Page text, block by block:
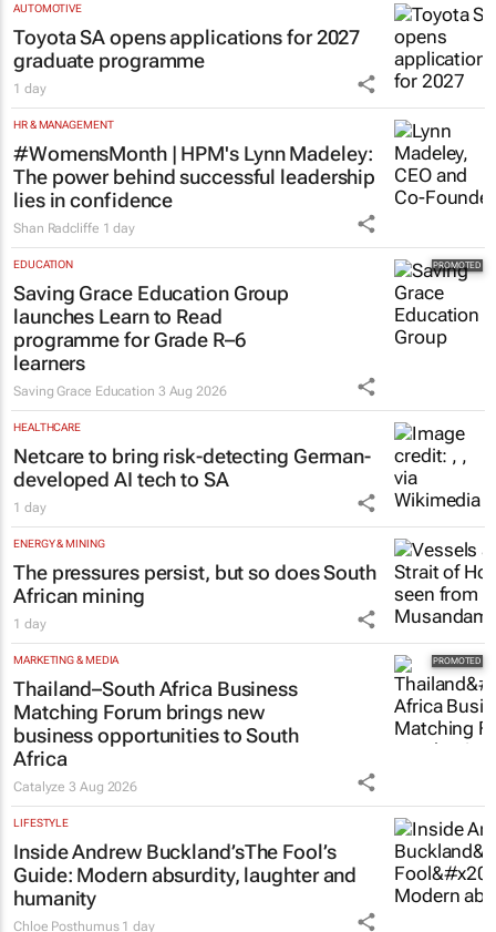
AUTOMOTIVE
Toyota SA opens applications for 2027
graduate programme
1 day
HR & MANAGEMENT
#WomensMonth | HPM's Lynn Madeley:
The power behind successful leadership
lies in confidence
Shan Radcliffe 1 day
EDUCATION
Saving Grace Education Group
launches Learn to Read
programme for Grade R–6
learners
Saving Grace Education 3 Aug 2026
HEALTHCARE
Netcare to bring risk-detecting German-
developed AI tech to SA
1 day
ENERGY & MINING
The pressures persist, but so does South
African mining
1 day
MARKETING & MEDIA
Thailand–South Africa Business
Matching Forum brings new
business opportunities to South
Africa
Catalyze3 Aug 2026
LIFESTYLE
Inside Andrew Buckland’sThe Fool’s
Guide: Modern absurdity, laughter and
humanity
Chloe Posthumus 1 day